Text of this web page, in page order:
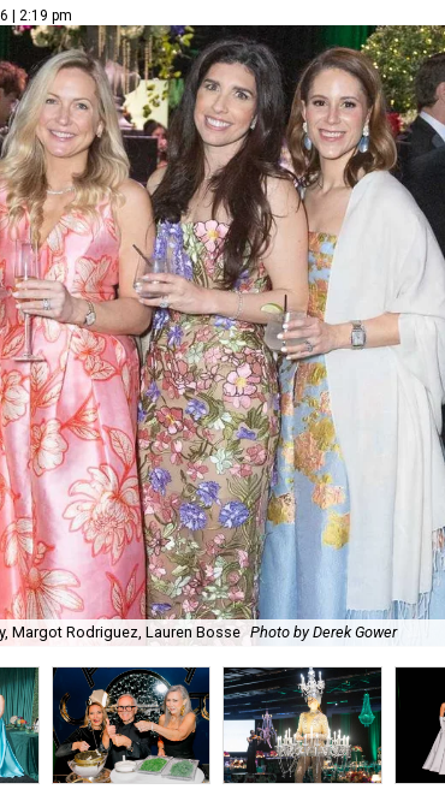
| 2:19 pm
Margot Rodriguez, Lauren Bosse Photo by Derek Gower